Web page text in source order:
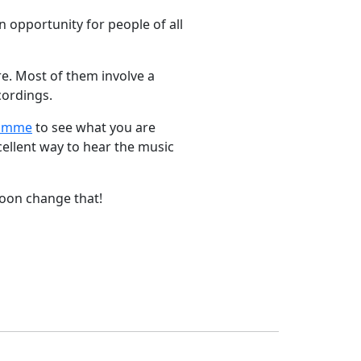
opportunity for people of all
Most of them involve a
to see what you are
way to hear the music
change that!